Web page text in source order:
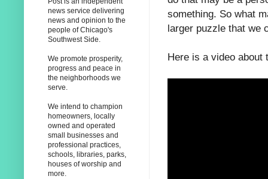
something. So what
larger puzzle that we
Here is a video about
news service delivering
news and opinion to the
people of Chicago's
Southwest Side.
We promote prosperity,
progress and peace in
the neighborhoods we
serve.
We intend to champion
homeowners, locally
owned and operated
small businesses and
professional practices,
schools, libraries, parks,
houses of worship and
more.